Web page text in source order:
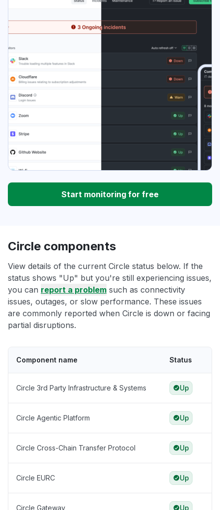
Start monitoring for free
Circle components
View details of the current Circle status below. If the
status shows "Up" but you're still experiencing issues,
you can report a problem such as connectivity
issues, outages, or slow performance. These issues
are commonly reported when Circle is down or facing
partial disruptions.
Component name Status
Circle 3rd Party Infrastructure & Systems Up
Circle Agentic Platform Up
Circle Cross-Chain Transfer Protocol Up
Circle EURC Up
Circle Gateway Up